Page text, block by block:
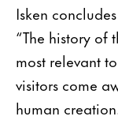
Isken
“The history of
most relevant
visitors come
human